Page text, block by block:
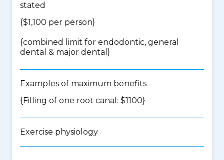
stated
{$1,100 per person}
{combined limit for endodontic, general
dental & major dental }
Examples of maximum benefits
{Filling of one root canal: $1100}
Exercise physiology